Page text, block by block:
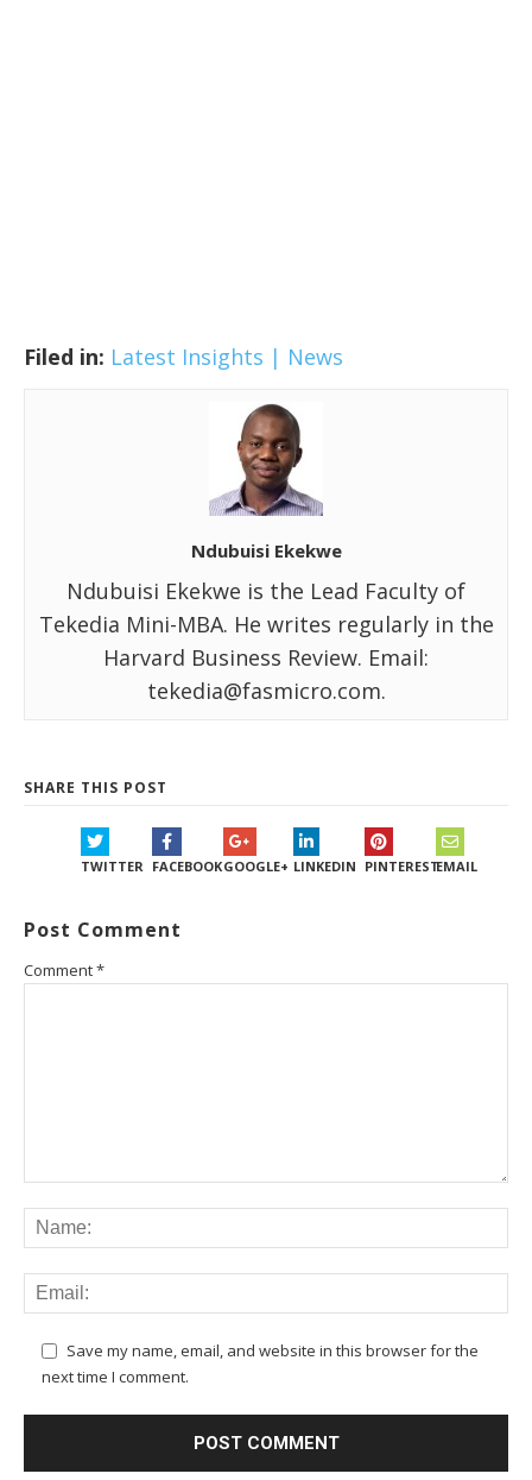
Filed in: Latest Insights | News
Ndubuisi Ekekwe
Ndubuisi Ekekwe is the Lead Faculty of
Tekedia Mini-MBA. He writes regularly in the
Harvard Business Review. Email:
tekedia@fasmicro.com.
SHARE THIS POST
TWITTER FACEBOOKGOOGLE+ LINKEDIN PINTERESTEMAIL
Post Comment
Comment*
Save my name, email, and website in this browser for the
next time I comment.